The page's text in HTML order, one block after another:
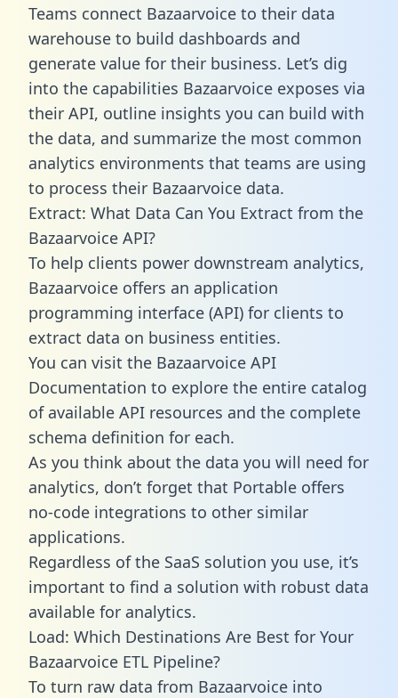
Teams connect Bazaarvoice to their data
warehouse to build dashboards and
generate value for their business. Let’s dig
into the capabilities Bazaarvoice exposes via
their API, outline insights you can build with
the data, and summarize the most common
analytics environments that teams are using
to process their Bazaarvoice data.
Extract: What Data Can You Extract from the
Bazaarvoice API?
To help clients power downstream analytics,
Bazaarvoice offers an application
programming interface (API) for clients to
extract data on business entities.
You can visit the Bazaarvoice API
Documentation to explore the entire catalog
of available API resources and the complete
schema definition for each.
As you think about the data you will need for
analytics, don’t forget that Portable offers
no-code integrations to other similar
applications.
Regardless of the SaaS solution you use, it’s
important to find a solution with robust data
available for analytics.
Load: Which Destinations Are Best for Your
Bazaarvoice ETL Pipeline?
To turn raw data from Bazaarvoice into